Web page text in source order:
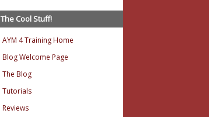
The Cool Stuff!
AYM 4 Training Home
Blog Welcome Page
The Blog
Tutorials
Reviews